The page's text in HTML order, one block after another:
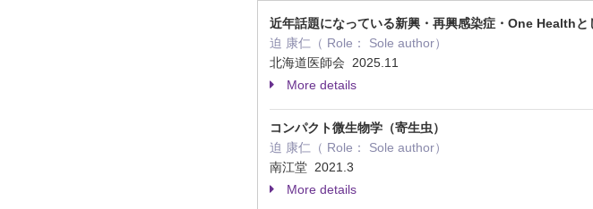
近年話題になっている新興・再興感染症・One Health
迫 康仁（ Role： Sole author）
北海道医師会 2025.11
More details
コンパクト微生物学（寄生虫）
迫 康仁（ Role： Sole author）
南江堂 2021.3
More details